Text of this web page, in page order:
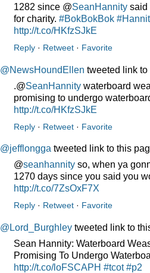
1282 since @SeanHannity said
for charity. #BokBokBok
http://t.co/HKfzSJkE
Reply · Retweet · Favorite
@NewsHoundEllen tweeted link to
.@SeanHannity waterboard
promising to undergo
http://t.co/HKfzSJkE
Reply · Retweet · Favorite
@jefflongga tweeted link to this
@seanhannity so, when ya
1270 days since you said you
http://t.co/7ZsOxF7X
Reply · Retweet · Favorite
@Lord_Burghley tweeted link to
Sean Hannity: Waterboard
Promising To Undergo
http://t.co/loFSCAPH #tcot #p2